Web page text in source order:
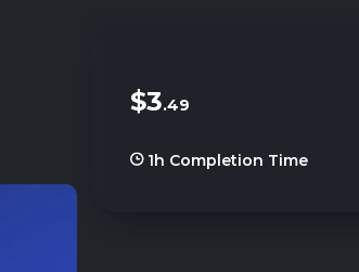
$3.49
1h Completion Time